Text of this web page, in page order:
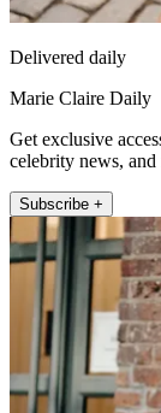
Delivered daily
Marie Claire Daily
Get exclusive
celebrity news, and
Subscribe +